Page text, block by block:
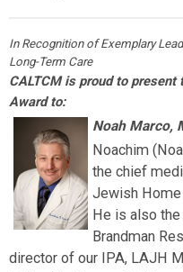
In Recognition of Exemplary
Long-Term Care
CALTCM is proud to present
Award to:
Noah Marco,
Noachim
the chief
Jewish Home
He is also
Brandman
director of our IPA, LAJH